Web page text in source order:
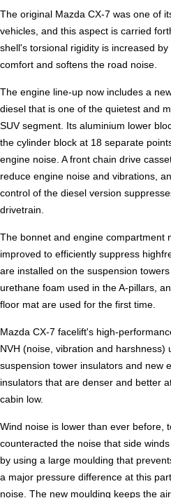
The original Mazda CX-7 was one of
vehicles, and this aspect is carried
shell's torsional rigidity is increased
comfort and softens the road noise.
The engine line-up now includes a
diesel that is one of the quietest and
SUV segment. Its aluminium lower
the cylinder block at 18 separate
engine noise. A front chain drive
reduce engine noise and vibrations,
control of the diesel version
drivetrain.
The bonnet and engine compartment
improved to efficiently suppress
are installed on the suspension
urethane foam used in the A-pillars,
floor mat are used for the first time.
Mazda CX-7 facelift's high-
NVH (noise, vibration and harshness)
suspension tower insulators and new
insulators that are denser and better
cabin low.
Wind noise is lower than ever before,
counteracted the noise that side
by using a large moulding that
a major pressure difference at this
noise. The new moulding keeps the